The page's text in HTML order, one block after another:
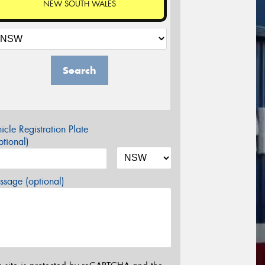
NEW SOUTH WALES
Search
Registration Plate
(optional)